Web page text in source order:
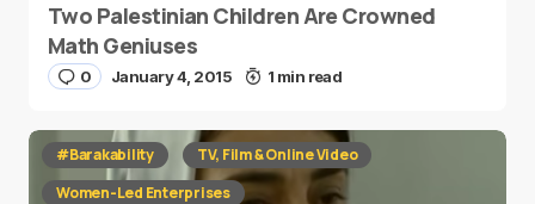
Two Palestinian Children Are Crowned
Math Geniuses
0 January 4, 2015 1 min read
#Barakability
TV, Film & Online Video
Women-Led Enterprises